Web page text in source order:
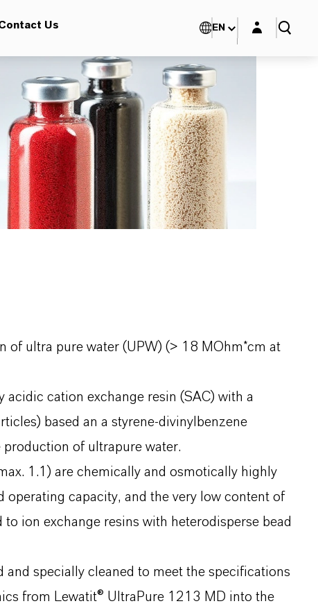
Us EN Login layer
of ultra pure water (UPW) (> 18 MOhm*cm at
cation exchange resin (SAC) with a
based an a styrene-divinylbenzene
of ultrapure water.
1.1) are chemically and osmotically highly
capacity, and the very low content of
ion exchange resins with heterodisperse bead
specially cleaned to meet the specifications
from Lewatit® UltraPure 1213 MD into the